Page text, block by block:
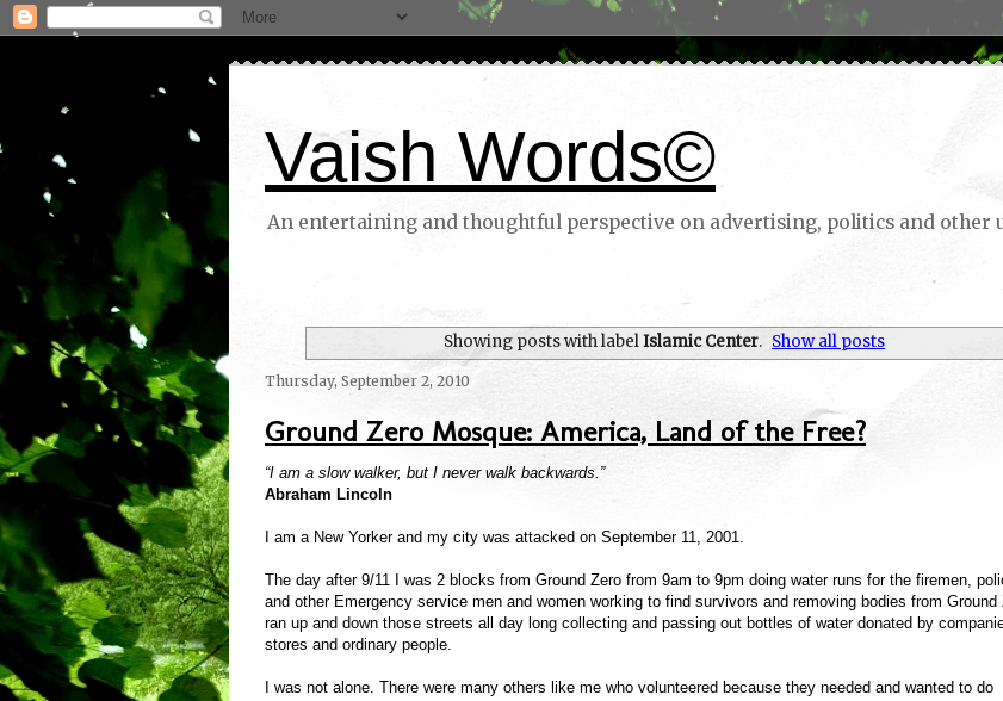
Vaish Words©
An entertaining and thoughtful perspective on advertising, politics and other
Showing posts with labelIslamic Center. Show all posts
Thursday, September 2, 2010
Ground Zero Mosque: America, Land of the Free?
“I am a slow walker, but I never walk backwards.”
Abraham Lincoln
I am a New Yorker and my city was attacked on September 11, 2001.
The day after 9/11 I was 2 blocks from Ground Zero from 9am to 9pm doing water runs for the firemen,
and other Emergency service men and women working to find survivors and removing bodies from Ground
ran up and down those streets all day long collecting and passing out bottles of water donated by
stores and ordinary people.
I was not alone. There were many others like me who volunteered because they needed and wanted to do